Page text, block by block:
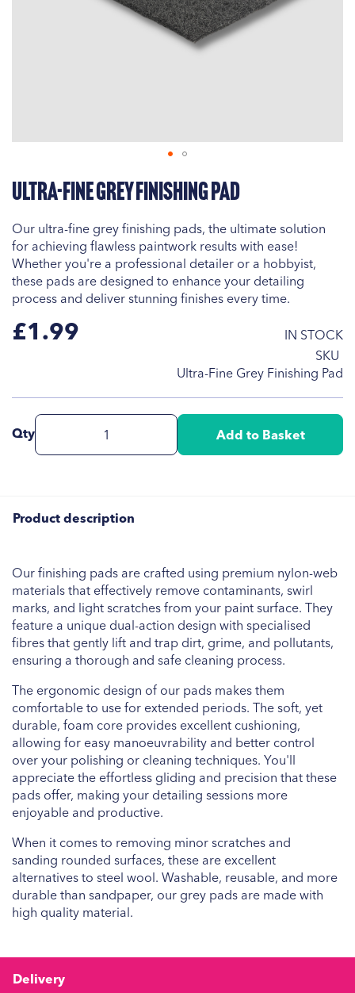
Ultra-Fine Grey Finishing Pad
Our ultra-fine grey finishing pads, the ultimate solution
for achieving flawless paintwork results with ease!
Whether you're a professional detailer or a hobbyist,
these pads are designed to enhance your detailing
process and deliver stunning finishes every time.
IN STOCK
SKU
Ultra-Fine Grey Finishing Pad
£1.99
Qty Add to Basket
beginning
of
the
images
gallery
Product description
Our finishing pads are crafted using premium nylon-web
materials that effectively remove contaminants, swirl
marks, and light scratches from your paint surface. They
feature a unique dual-action design with specialised
fibres that gently lift and trap dirt, grime, and pollutants,
ensuring a thorough and safe cleaning process.
The ergonomic design of our pads makes them
comfortable to use for extended periods. The soft, yet
durable, foam core provides excellent cushioning,
allowing for easy manoeuvrability and better control
over your polishing or cleaning techniques. You'll
appreciate the effortless gliding and precision that these
pads offer, making your detailing sessions more
enjoyable and productive.
When it comes to removing minor scratches and
sanding rounded surfaces, these are excellent
alternatives to steel wool. Washable, reusable, and more
durable than sandpaper, our grey pads are made with
high quality material.
Delivery